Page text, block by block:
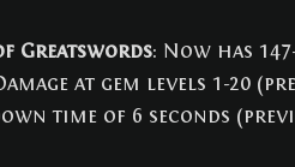
Greatswords: Now has
at gem levels 1-20
time of 6 seconds